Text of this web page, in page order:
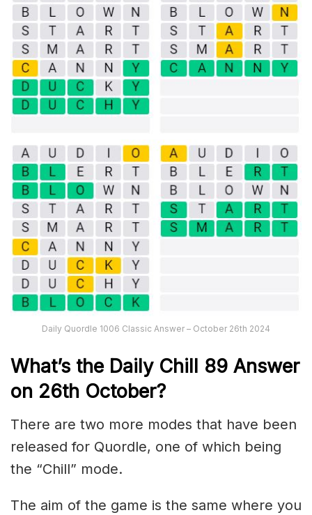
Daily Quordle 1006 Classic Answer – October 26th 2024
What’s the Daily Chill 89 Answer
on 26th October?
There are two more modes that have been
released for Quordle, one of which being
the “Chill” mode.
The aim of the game is the same where you